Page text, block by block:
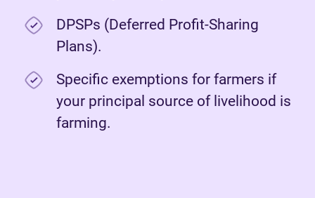
DPSPs (Deferred Profit-Sharing
Plans).
Specific exemptions for farmers if
your principal source of livelihood is
farming.